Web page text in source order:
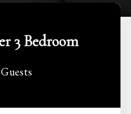
3 Bedroom